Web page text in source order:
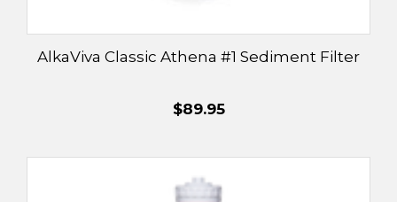
AlkaViva Classic Athena #1 Sediment Filter
$89.95